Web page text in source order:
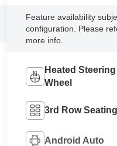
Feature availability
configuration. Please
more info.
Heated Steering
Wheel
3rd Row Seating
Android Auto